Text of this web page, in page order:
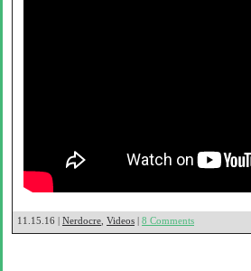
11.15.16 | Nerdocre Videos | 8 Comments